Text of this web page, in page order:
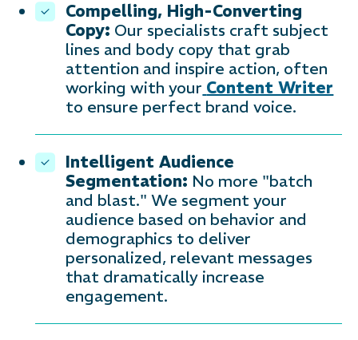
Compelling, High-Converting
Copy: Our specialists craft subject
lines and body copy that grab
attention and inspire action, often
working with your Content Writer
to ensure perfect brand voice.
Intelligent Audience
Segmentation: No more "batch
and blast." We segment your
audience based on behavior and
demographics to deliver
personalized, relevant messages
that dramatically increase
engagement.